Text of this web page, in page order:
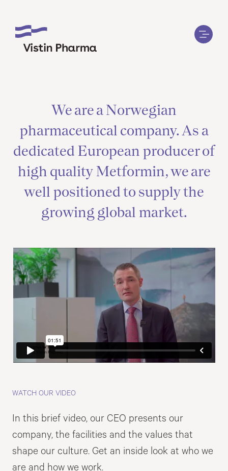
We are a Norwegian
pharmaceutical company. As a
dedicated European producer of
high quality Metformin, we are
well positioned to supply the
growing global market.
WATCH OUR VIDEO
In this brief video, our CEO presents our
company, the facilities and the values that
shape our culture. Get an inside look at who we